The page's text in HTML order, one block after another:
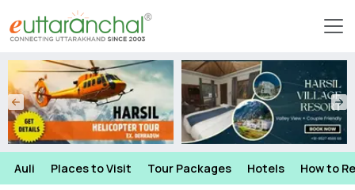
Auli Places to Visit Tour Packages Hotels How to